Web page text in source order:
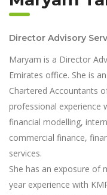
Director Advisory
Maryam is a Director
Emirates office. She is
Chartered Accountants
professional experience
financial modelling,
commercial finance,
services.
She has an exposure of
year experience with